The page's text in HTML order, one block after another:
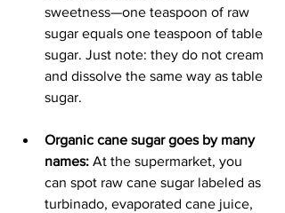
sweetness—one teaspoon of raw
sugar equals one teaspoon of table
sugar. Just note: they do not cream
and dissolve the same way as table
sugar.
Organic cane sugar goes by many
names: At the supermarket, you
can spot raw cane sugar labeled as
turbinado, evaporated cane juice,